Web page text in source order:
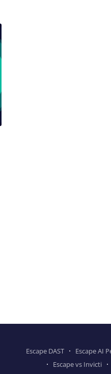
Escape DAST Escape AI
Escape vs Invicti